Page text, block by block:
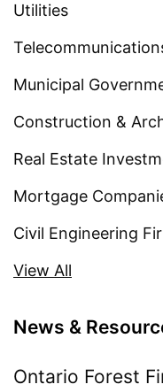
Utilities
Municipal
Construction &
Real Estate
Mortgage
Civil Engineering
View All
News &
Ontario Forest